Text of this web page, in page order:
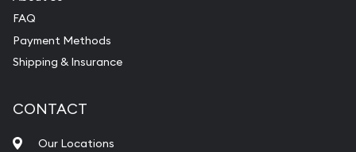
FAQ
Payment Methods
Shipping & Insurance
CONTACT
Our Locations